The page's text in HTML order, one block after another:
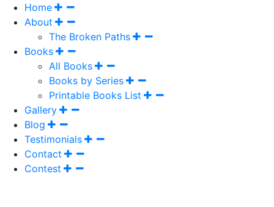
Home
About
The Broken Paths
Books
All Books
Books by Series
Printable Books List
Gallery
Blog
Testimonials
Contact
Contest